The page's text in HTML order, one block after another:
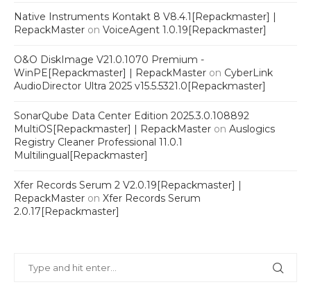
Native Instruments Kontakt 8 V8.4.1[Repackmaster] |
RepackMaster on VoiceAgent 1.0.19[Repackmaster]
O&O DiskImage V21.0.1070 Premium -
WinPE[Repackmaster] | RepackMaster on CyberLink
AudioDirector Ultra 2025 v15.5.5321.0[Repackmaster]
SonarQube Data Center Edition 2025.3.0.108892
MultiOS[Repackmaster] | RepackMaster on Auslogics
Registry Cleaner Professional 11.0.1
Multilingual[Repackmaster]
Xfer Records Serum 2 V2.0.19[Repackmaster] |
RepackMaster on Xfer Records Serum
2.0.17[Repackmaster]